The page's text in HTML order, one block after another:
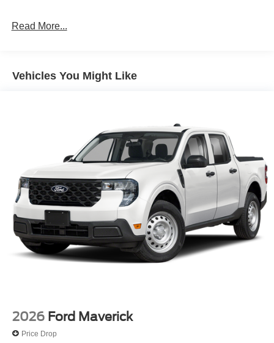
Read More...
Vehicles You Might Like
2026 Ford Maverick
Price Drop